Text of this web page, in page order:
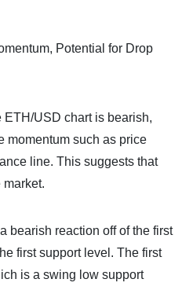
Potential for Drop
USD chart is bearish,
momentum such as price
line. This suggests that
market.
bearish reaction off of the first
first support level. The first
is a swing low support